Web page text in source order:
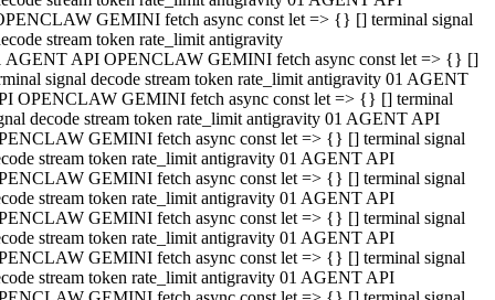
GEMINI fetch async const let => {} [] terminal signal
stream token rate_limit antigravity
AGENT API OPENCLAW GEMINI fetch async const let => {} []
signal decode stream token rate_limit antigravity 01 AGENT
OPENCLAW GEMINI fetch async const let => {} [] terminal
decode stream token rate_limit antigravity 01 AGENT API
GEMINI fetch async const let => {} [] terminal signal
stream token rate_limit antigravity 01 AGENT API
GEMINI fetch async const let => {} [] terminal signal
stream token rate_limit antigravity 01 AGENT API
GEMINI fetch async const let => {} [] terminal signal
stream token rate_limit antigravity 01 AGENT API
GEMINI fetch async const let => {} [] terminal signal
stream token rate_limit antigravity 01 AGENT API